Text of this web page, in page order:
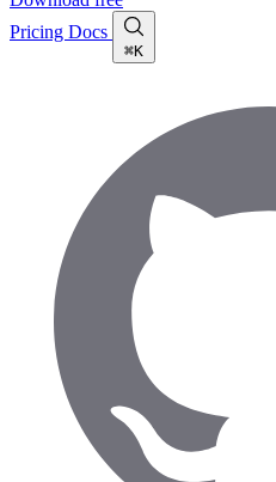
Pricing Docs
⌘K